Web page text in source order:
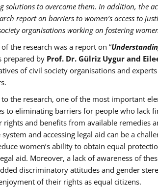
solutions to overcome them. In addition, the
report on barriers to women’s access to
organisations working on fostering
the research was a report on “
prepared by Prof. Dr. Gülriz Uygur and
of civil society organisations and
the research, one of the most important
to eliminating barriers for people who lack
rights and benefits from available remedies
and accessing legal aid can be a
women’s ability to obtain equal
aid. Moreover, a lack of awareness of
discriminatory attitudes and gender
of their rights as equal citizens.